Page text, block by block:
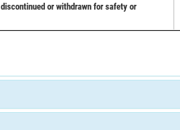
or withdrawn for safety or